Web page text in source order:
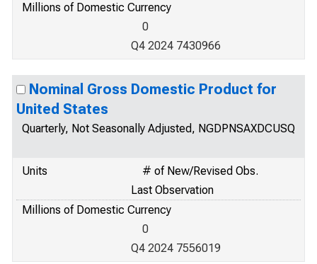
Millions of Domestic Currency
0
Q4 2024 7430966
Nominal Gross Domestic Product for
United States
Quarterly, Not Seasonally Adjusted, NGDPNSAXDCUSQ
Units
# of New/Revised Obs.
Last Observation
Millions of Domestic Currency
0
Q4 2024 7556019